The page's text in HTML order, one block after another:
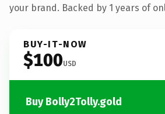
your brand. Backed by 1 years of
BUY-IT-NOW
$100USD
Buy Bolly2Tolly.gold